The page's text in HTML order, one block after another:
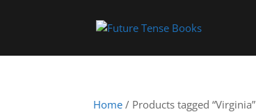
Home / Products tagged “Virginia”